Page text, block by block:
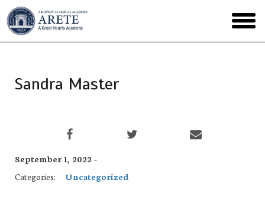
Skip
to
main
menu
Sandra Master
September 1, 2022 -
Categories:
Uncategorized